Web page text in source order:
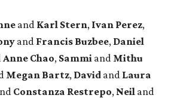
and Karl Stern, Ivan Perez,
and Francis Buzbee, Daniel
Anne Chao, Sammi and Mithu
Megan Bartz, David and Laura
Constanza Restrepo, Neil and